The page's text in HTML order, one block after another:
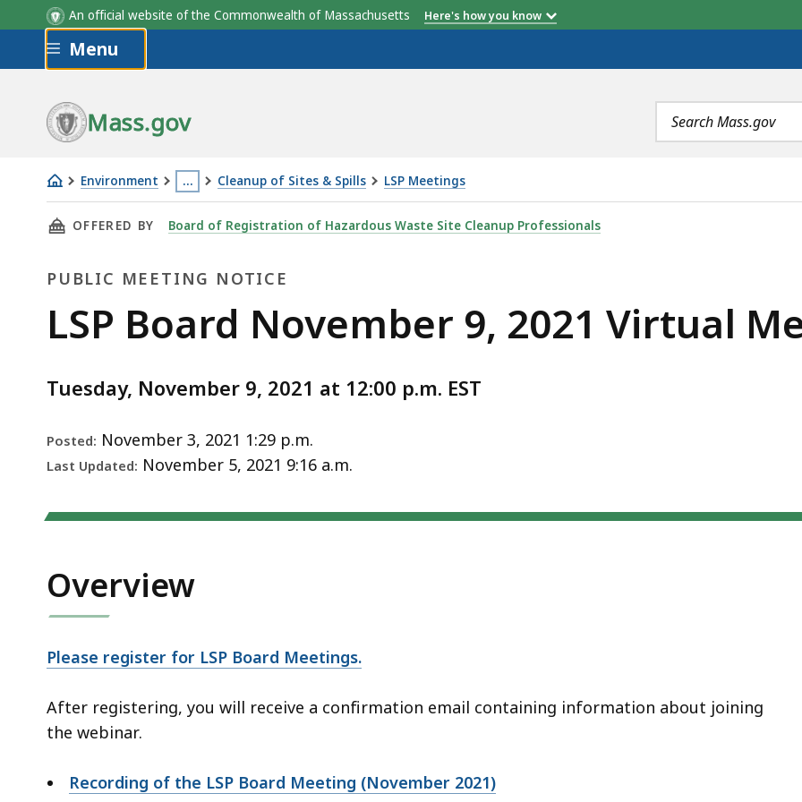
An official website of the Commonwealth of Massachusetts Here's how you know
Skip to main content
Menu
Mass.gov
Search
terms
Environment …
This
page
located
than
levels
within
are
Use
button
and
Cleanup of Sites & Spills LSP Meetings
LSP
Board
9,
Virtual
THIS PAGE, LSP BOARD NOVEMBER 9, 2021 VIRTUAL MEETING , IS
OFFERED BY Board of Registration of Hazardous Waste Site Cleanup Professionals
PUBLIC MEETING NOTICE
Public
Notice
LSP Board November 9, 2021 Virtual
Tuesday, November 9, 2021 at 12:00 p.m. EST
Posted: November 3, 2021 1:29 p.m.
Last Updated: November 5, 2021 9:16 a.m.
Overview
Please register for LSP Board Meetings.
After registering, you will receive a confirmation email containing information about joining
the webinar.
Recording of the LSP Board Meeting (November 2021)